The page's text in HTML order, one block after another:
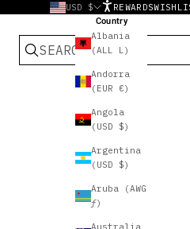
USD $
Country
Albania
(ALL L)
Andorra
(EUR €)
Angola
(USD $)
Argentina
(USD $)
Aruba (AWG
ƒ)
Australia
REWARDS